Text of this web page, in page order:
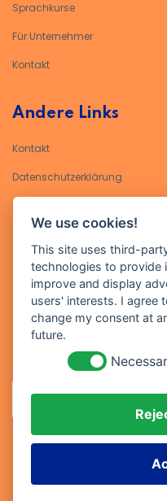
Sprachkurse
Für Unternehmer
Kontakt
Andere Links
Kontakt
Datenschutzerklärung​
Impressum
Kontakt
Geben Sie Ihre E-Mail-
anzumelden
We use cookies!
This site uses third-
technologies to provide
improve and display
users' interests. I agree
change my consent at
future.